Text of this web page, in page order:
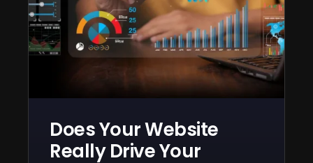
Does Your Website
Really Drive Your